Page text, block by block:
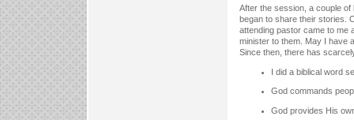
After the session, a couple
began to share their stories.
attending pastor came to me
minister to them. May I have
Since then, there has
I did a biblical word
God commands
God provides His